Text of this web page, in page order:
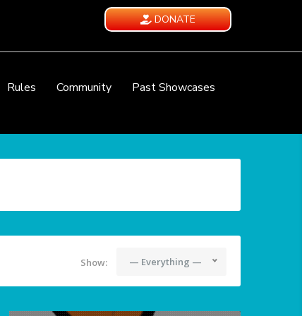
DONATE
Rules Community
Past Showcases
Show: — Everything —